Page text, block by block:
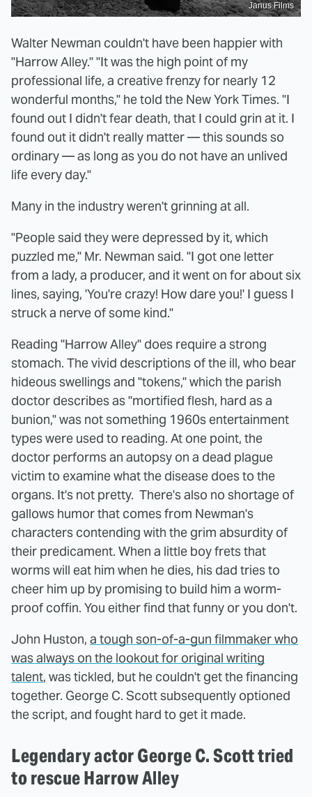
Janus Films
Walter Newman couldn't have been happier with
"Harrow Alley." "It was the high point of my
professional life, a creative frenzy for nearly 12
wonderful months," he told the New York Times. "I
found out I didn't fear death, that I could grin at it. I
found out it didn't really matter — this sounds so
ordinary — as long as you do not have an unlived
life every day."
Many in the industry weren't grinning at all.
"People said they were depressed by it, which
puzzled me," Mr. Newman said. "I got one letter
from a lady, a producer, and it went on for about six
lines, saying, 'You're crazy! How dare you!' I guess I
struck a nerve of some kind."
Reading "Harrow Alley" does require a strong
stomach. The vivid descriptions of the ill, who bear
hideous swellings and "tokens," which the parish
doctor describes as "mortified flesh, hard as a
bunion," was not something 1960s entertainment
types were used to reading. At one point, the
doctor performs an autopsy on a dead plague
victim to examine what the disease does to the
organs. It's not pretty. There's also no shortage of
gallows humor that comes from Newman's
characters contending with the grim absurdity of
their predicament. When a little boy frets that
worms will eat him when he dies, his dad tries to
cheer him up by promising to build him a worm-
proof coffin. You either find that funny or you don't.
John Huston, a tough son-of-a-gun filmmaker who
was always on the lookout for original writing
talent, was tickled, but he couldn't get the financing
together. George C. Scott subsequently optioned
the script, and fought hard to get it made.
Legendary actor George C. Scott tried
to rescue Harrow Alley